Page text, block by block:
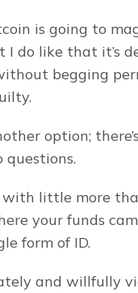
is going to
I do like that it’s
begging
option;
questions.
little more
your funds
form of ID.
and willfully